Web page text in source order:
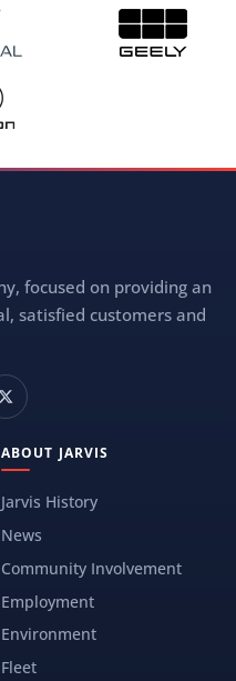
focused on providing an
satisfied customers and
ABOUT JARVIS
Jarvis History
News
Community Involvement
Employment
Environment
Fleet